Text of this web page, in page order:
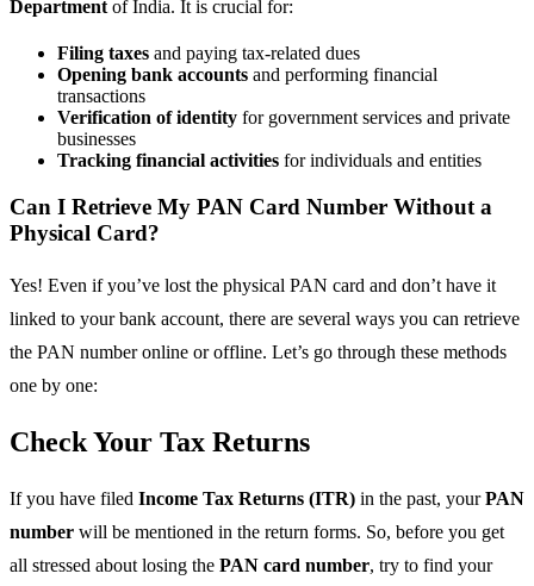
Departmentof India. It is crucial for:
Filing taxes and paying tax-related dues
Opening bank accounts and performing financial
transactions
Verification of identity for government services and private
businesses
Tracking financial activities for individuals and entities
Can I Retrieve My PAN Card Number Without a
Physical Card?
Yes! Even if you’ve lost the physical PAN card and don’t have it
linked to your bank account, there are several ways you can retrieve
the PAN number online or offline. Let’s go through these methods
one by one:
Check Your Tax Returns
If you have filed Income Tax Returns (ITR) in the past, yourPAN
number will be mentioned in the return forms. So, before you get
all stressed about losing the PAN card number, try to find your